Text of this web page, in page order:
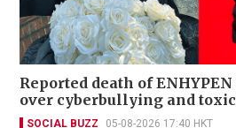
Reported death of
over cyberbullying and
SOCIAL BUZZ 05-08-2026 17:40 HKT